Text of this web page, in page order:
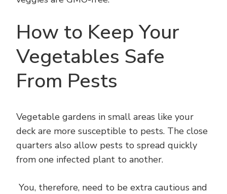
How to Keep Your
Vegetables Safe
From Pests
Vegetable gardens in small areas like your
deck are more susceptible to pests. The close
quarters also allow pests to spread quickly
from one infected plant to another.
You, therefore, need to be extra cautious and